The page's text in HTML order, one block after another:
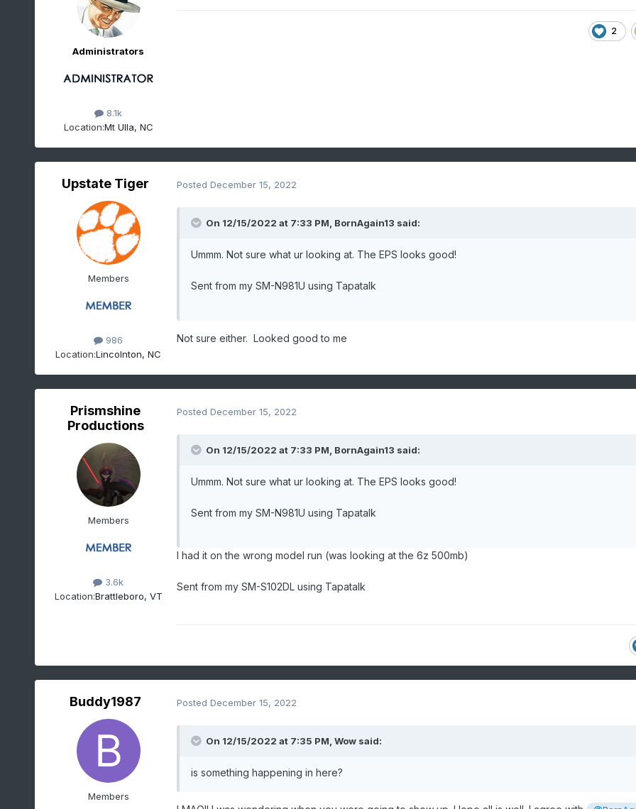
Administrators
8.1k
Location:Mt Ulla, NC
2
Upstate Tiger
Members
986
Location:Lincolnton, NC
Posted December 15, 2022
On 12/15/2022 at 7:33 PM, BornAgain13 said:
Ummm. Not sure what ur looking at. The EPS looks good!
Sent from my SM-N981U using Tapatalk
Not sure either. Looked good to me
Prismshine
Productions
Members
3.6k
Location:Brattleboro, VT
Posted December 15, 2022
On 12/15/2022 at 7:33 PM, BornAgain13 said:
Ummm. Not sure what ur looking at. The EPS looks good!
Sent from my SM-N981U using Tapatalk
I had it on the wrong model run (was looking at the 6z 500mb)
Sent from my SM-S102DL using Tapatalk
Buddy1987
Members
Posted December 15, 2022
On 12/15/2022 at 7:35 PM, Wowsaid:
is something happening in here?